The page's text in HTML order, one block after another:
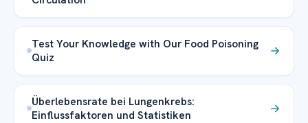
Test Your Knowledge with Our Food Poisoning
Quiz
Überlebensrate bei Lungenkrebs:
Einflussfaktoren und Statistiken